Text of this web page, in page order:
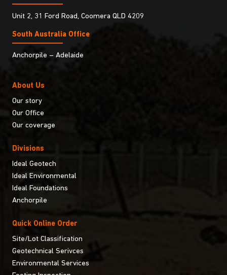
Unit 2, 31 Ford Road, Coomera QLD 4209
South Australia Ofﬁce
Anchorpile – Adelaide
About Us
Our story
Our Office
Our coverage
Divisions
Ideal Geotech
Ideal Environmental
Ideal Foundations
Anchorpile
Quick Online Order
Site/Lot Classification
Geotechnical Serivces
Environmental Services